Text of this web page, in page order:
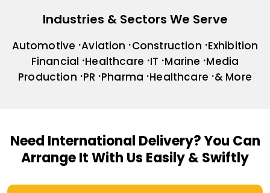
Industries & Sectors We Serve
Automotive Aviation Construction Exhibition
Financial Healthcare IT Marine Media
Production PR Pharma Healthcare & More
Need International Delivery?You Can
Arrange It With Us Easily & Swiftly